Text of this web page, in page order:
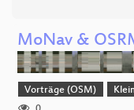
MoNav &
Vorträge (OSM)